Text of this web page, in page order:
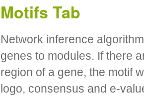
Motifs Tab
Network inference
genes to modules. If there
region of a gene, the motif
logo, consensus and e-